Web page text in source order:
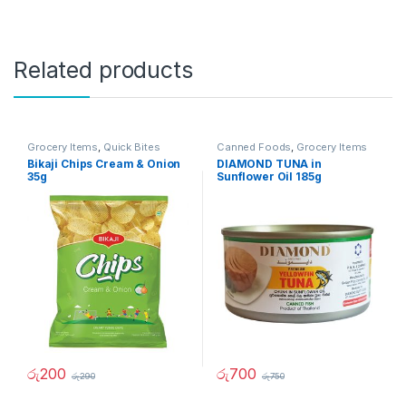
Related products
Grocery Items, Quick Bites
Bikaji Chips Cream & Onion
35g
රු200 රු290
Canned Foods, Grocery Items
DIAMOND TUNA in
Sunflower Oil 185g
රු700 රු750